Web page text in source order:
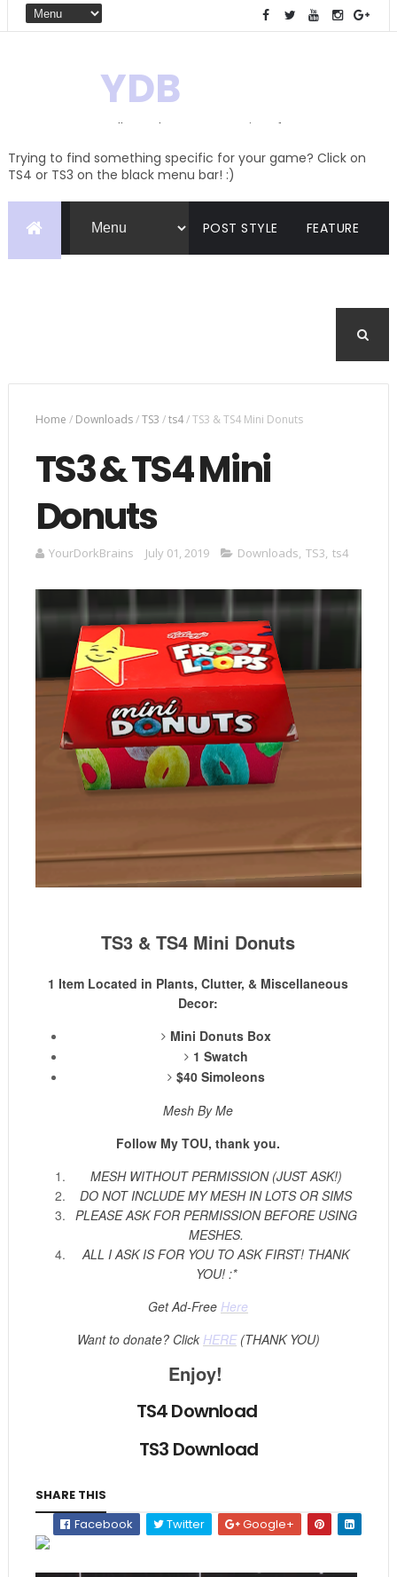
YDB
Hello! Welcome to my site of
Trying to find something specific for your game? Click on
TS4 or TS3 on the black menu bar! :)
POST STYLE FEATURE
Home / Downloads/TS3 /ts4/TS3 & TS4 Mini Donuts
TS3 & TS4 Mini
Donuts
YourDorkBrains July 01, 2019 Downloads, TS3, ts4
TS3 & TS4 Mini Donuts
1 Item Located in Plants, Clutter, & Miscellaneous
Decor:
Mini Donuts Box
1 Swatch
$40 Simoleons
Mesh By Me
Follow My TOU, thank you.
MESH WITHOUT PERMISSION (JUST ASK!)
DO NOT INCLUDE MY MESH IN LOTS OR SIMS
PLEASE ASK FOR PERMISSION BEFORE USING
MESHES.
ALL I ASK IS FOR YOU TO ASK FIRST! THANK
YOU! :*
Get Ad-Free Here
Want to donate? Click HERE(THANK YOU)
Enjoy!
TS4 Download
TS3 Download
SHARE THIS
Facebook
Twitter Google+